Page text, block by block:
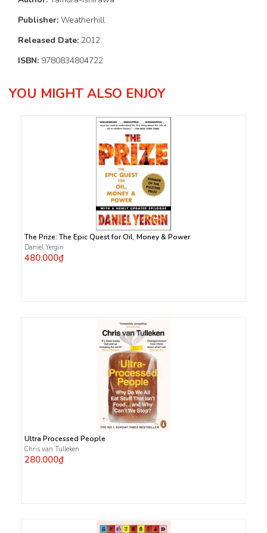
Publisher: Weatherhill
Released Date: 2012
ISBN: 9780834804722
YOU MIGHT ALSO ENJOY
The Prize: The Epic Quest for Oil, Money & Power
Daniel Yergin
480.000₫
Ultra Processed People
Chris van Tulleken
280.000₫